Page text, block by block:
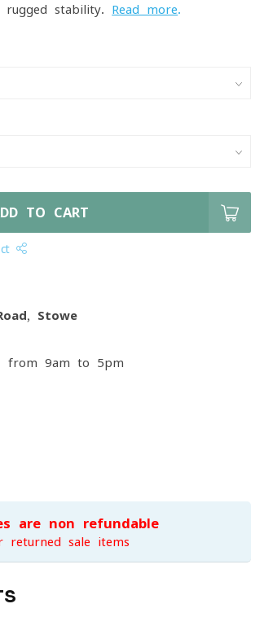
rugged stability. Read more.
TO CART
Stowe
from 9am to 5pm
are non-refundable
sale items